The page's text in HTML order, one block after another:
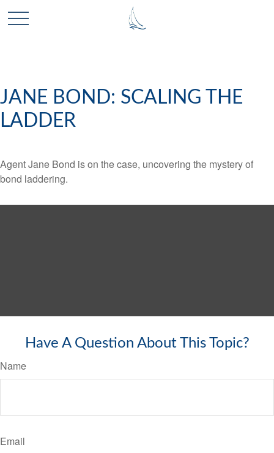
JANE BOND: SCALING THE
LADDER
Agent Jane Bond is on the case, uncovering the mystery of
bond laddering.
Have A Question About This Topic?
Name
Email